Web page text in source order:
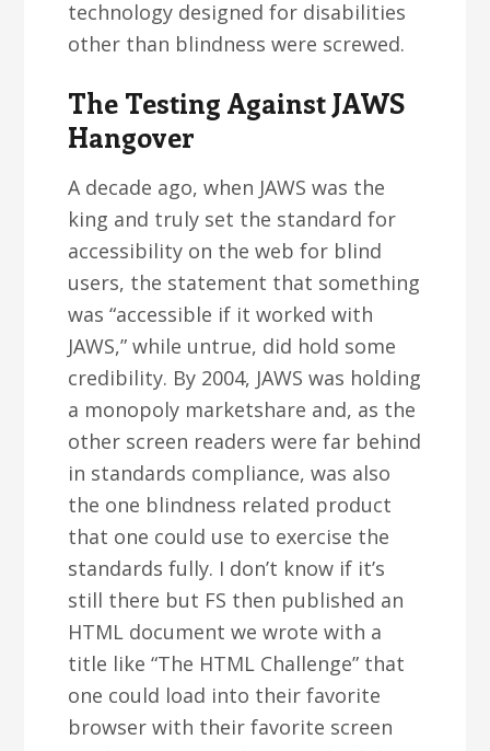
technology designed for disabilities
other than blindness were screwed.
The Testing Against JAWS
Hangover
A decade ago, when JAWS was the
king and truly set the standard for
accessibility on the web for blind
users, the statement that something
was “accessible if it worked with
JAWS,” while untrue, did hold some
credibility. By 2004, JAWS was holding
a monopoly marketshare and, as the
other screen readers were far behind
in standards compliance, was also
the one blindness related product
that one could use to exercise the
standards fully. I don’t know if it’s
still there but FS then published an
HTML document we wrote with a
title like “The HTML Challenge” that
one could load into their favorite
browser with their favorite screen